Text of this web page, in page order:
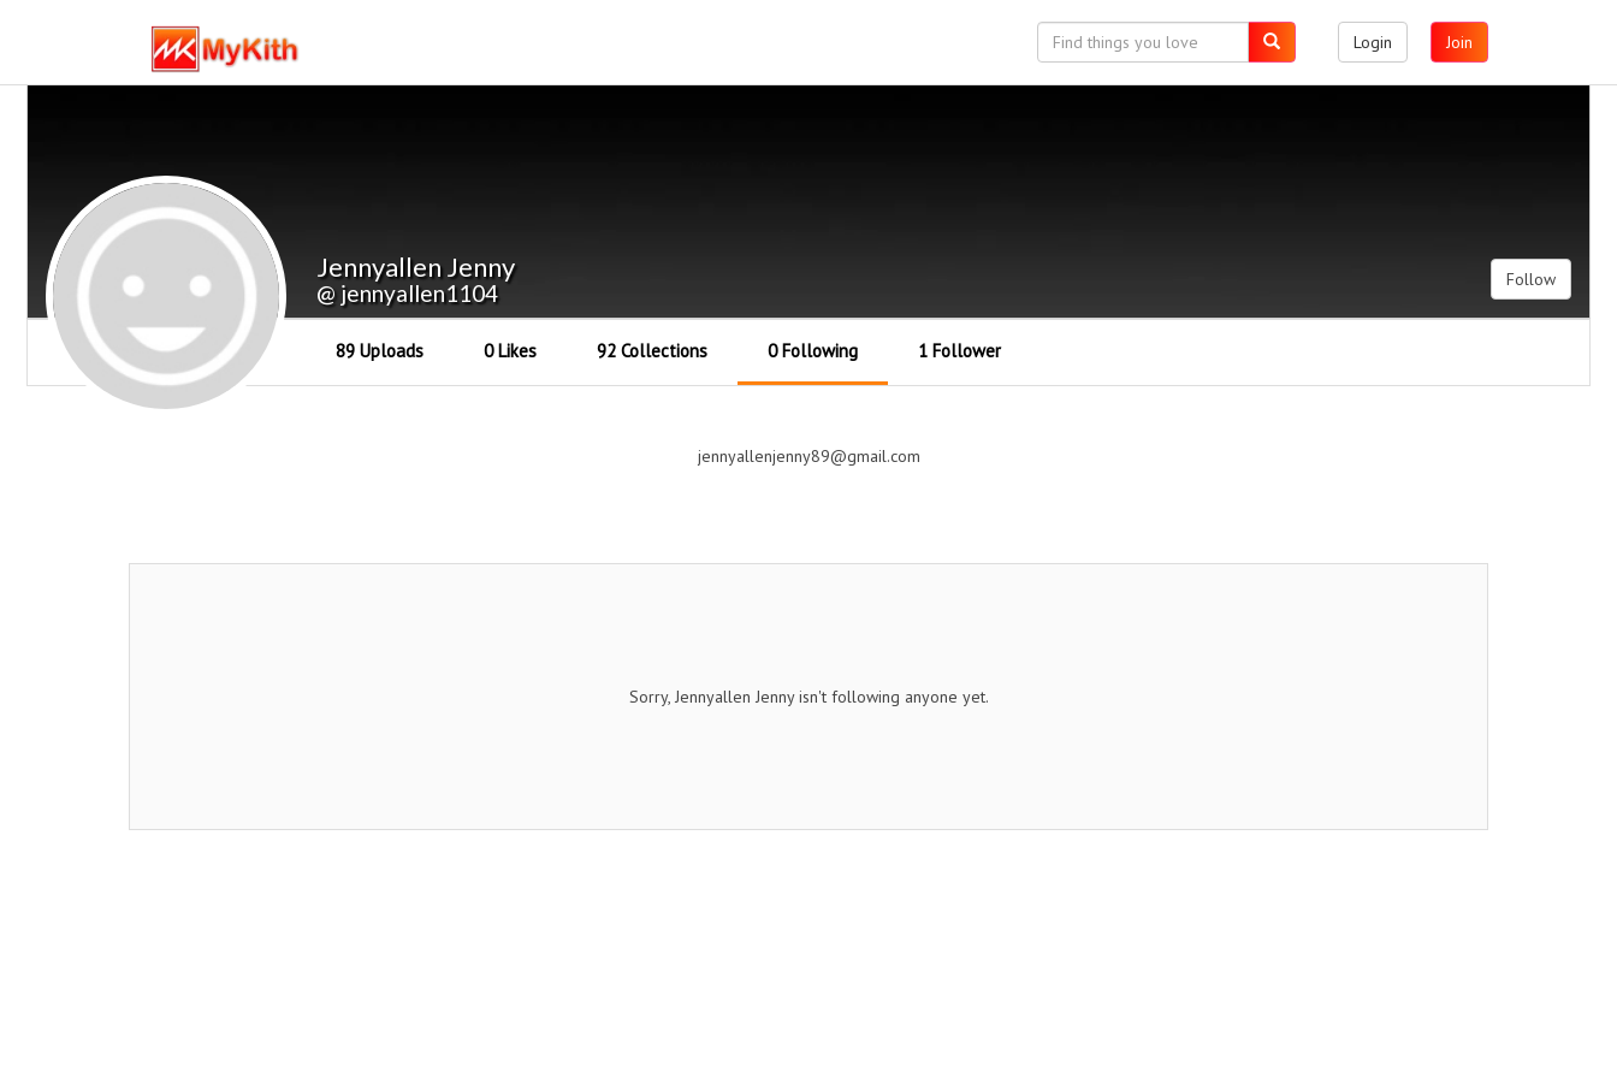
Login Join
Jennyallen Jenny
@ jennyallen1104 Follow
89 Uploads 0 Likes 92 Collections 0 Following 1 Follower
jennyallenjenny89@gmail.com
Sorry, Jennyallen Jenny isn't following anyone yet.